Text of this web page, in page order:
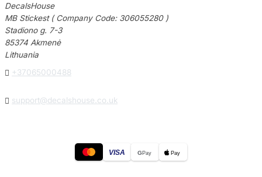
DecalsHouse
MB Stickest ( Company Code: 306055280 )
Stadiono g. 7-3
85374 Akmenė
Lithuania
 +37065000488
 support@decalshouse.co.uk
VISA GPay Pay